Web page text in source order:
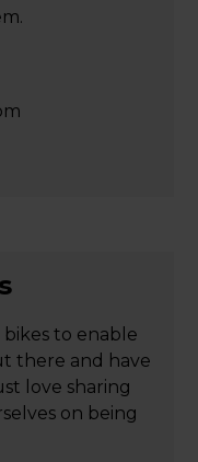
to enable
there and have
love sharing
on being